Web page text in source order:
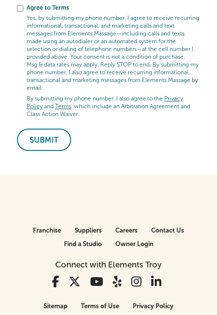
Agree to Terms
Yes, by submitting my phone number, I agree to receive recurring
informational, transactional, and marketing calls and text
messages from Elements Massage—including calls and texts
made using an autodialer or an automated system for the
selection or dialing of telephone numbers—at the cell number I
provided above. Your consent is not a condition of purchase.
Msg & data rates may apply. Reply STOP to end. By submitting my
phone number, I also agree to receive recurring informational,
transactional and marketing messages from Elements Massage by
email.
By submitting my phone number, I also agree to the Privacy
Policy and Terms , which include an Arbitration Agreement and
Class Action Waiver.
SUBMIT
Connect with Elements Troy
Franchise Suppliers Careers
Contact Us
Find a Studio
Owner Login
Sitemap Terms of Use
Privacy Policy